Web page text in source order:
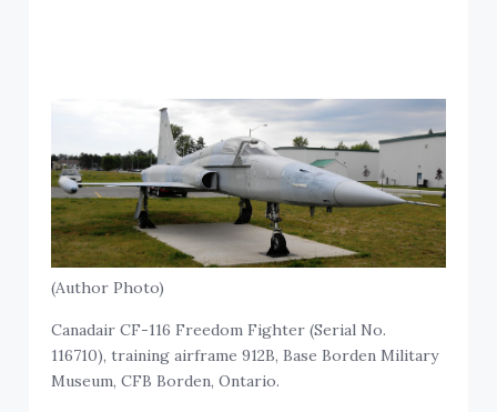
(Author Photo)
Canadair CF-116 Freedom Fighter (Serial No.
116710), training airframe 912B, Base Borden Military
Museum, CFB Borden, Ontario.